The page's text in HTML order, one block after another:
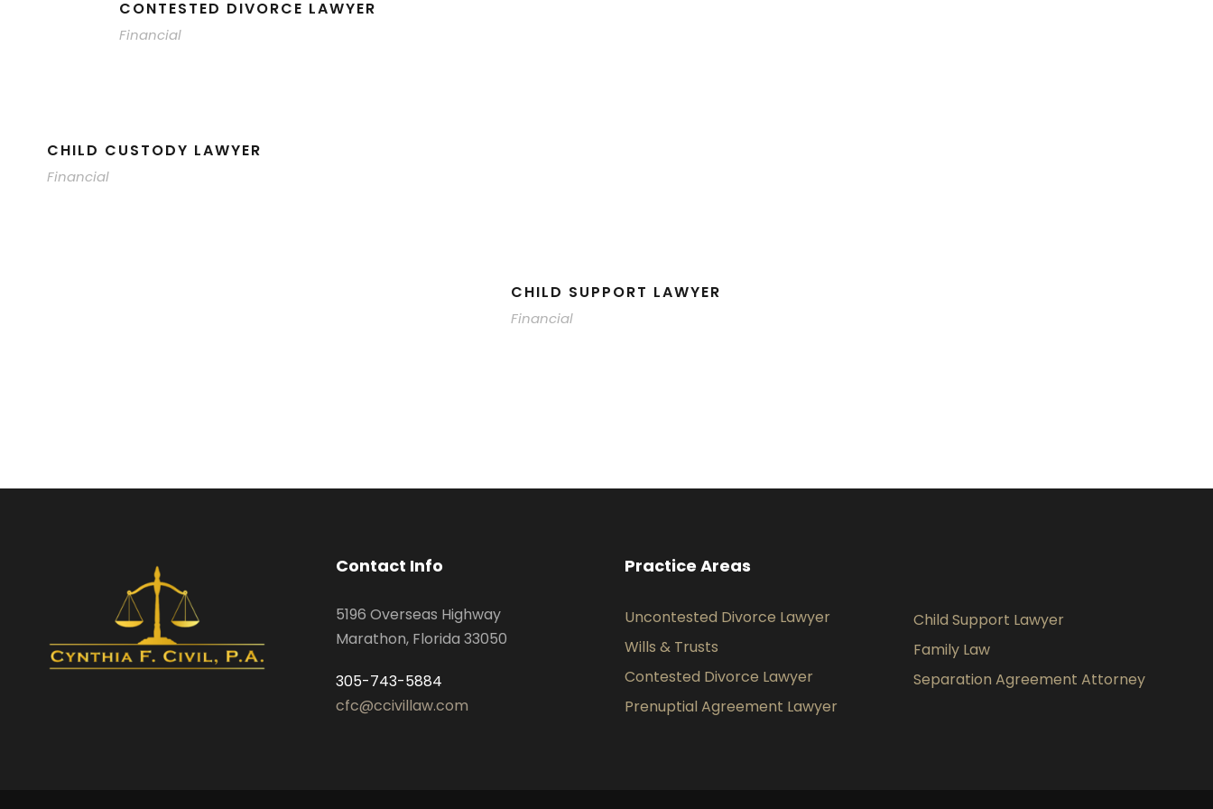
CONTESTED DIVORCE LAWYER
Financial
CHILD CUSTODY LAWYER
Financial
CHILD SUPPORT LAWYER
Financial
Contact Info
5196 Overseas Highway
Marathon, Florida 33050
305-743-5884
cfc@ccivillaw.com
Practice Areas
Uncontested Divorce Lawyer
Wills & Trusts
Contested Divorce Lawyer
Prenuptial Agreement Lawyer
Child Support Lawyer
Family Law
Separation Agreement Attorney